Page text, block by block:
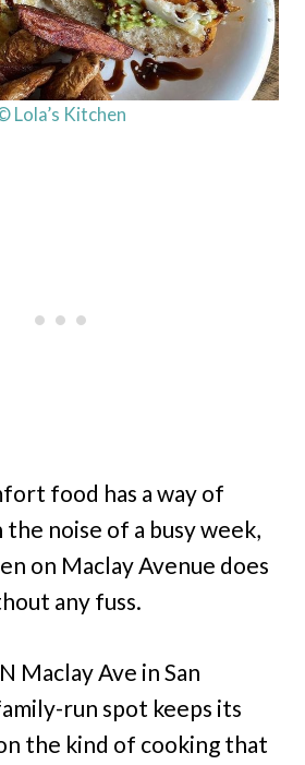
Lola’s Kitchen
food has a way of
noise of a busy week,
on Maclay Avenue does
any fuss.
Maclay Ave in San
run spot keeps its
the kind of cooking that